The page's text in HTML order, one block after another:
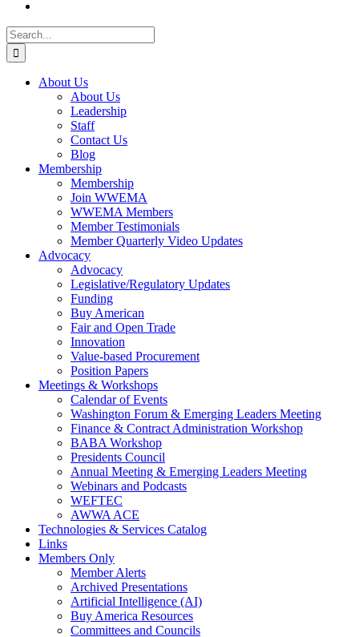
Search
for:
About Us
About Us
Leadership
Staff
Contact Us
Blog
Membership
Membership
Join WWEMA
WWEMA Members
Member Testimonials
Member Quarterly Video Updates
Advocacy
Advocacy
Legislative/Regulatory Updates
Funding
Buy American
Fair and Open Trade
Innovation
Value-based Procurement
Position Papers
Meetings & Workshops
Calendar of Events
Washington Forum & Emerging Leaders Meeting
Finance & Contract Administration Workshop
BABA Workshop
Presidents Council
Annual Meeting & Emerging Leaders Meeting
Webinars and Podcasts
WEFTEC
AWWA ACE
Technologies & Services Catalog
Links
Members Only
Member Alerts
Archived Presentations
Artificial Intelligence (AI)
Buy America Resources
Committees and Councils